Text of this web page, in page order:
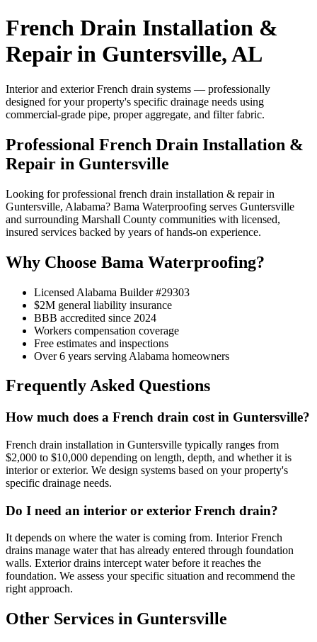
French Drain Installation &
Repair in Guntersville, AL
Interior and exterior French drain systems — professionally
designed for your property's specific drainage needs using
commercial-grade pipe, proper aggregate, and filter fabric.
Professional French Drain Installation &
Repair in Guntersville
Looking for professional french drain installation & repair in
Guntersville, Alabama? Bama Waterproofing serves Guntersville
and surrounding Marshall County communities with licensed,
insured services backed by years of hands-on experience.
Why Choose Bama Waterproofing?
Licensed Alabama Builder #29303
$2M general liability insurance
BBB accredited since 2024
Workers compensation coverage
Free estimates and inspections
Over 6 years serving Alabama homeowners
Frequently Asked Questions
How much does a French drain cost in Guntersville?
French drain installation in Guntersville typically ranges from
$2,000 to $10,000 depending on length, depth, and whether it is
interior or exterior. We design systems based on your property's
specific drainage needs.
Do I need an interior or exterior French drain?
It depends on where the water is coming from. Interior French
drains manage water that has already entered through foundation
walls. Exterior drains intercept water before it reaches the
foundation. We assess your specific situation and recommend the
right approach.
Other Services in Guntersville